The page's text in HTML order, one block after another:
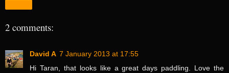
2 comments:
David A 7 January 2013 at 17:55
Hi Taran, that looks like a great days paddling. Love the